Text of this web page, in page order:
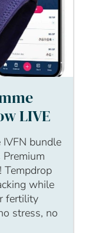
Director, The
Ask the
and
resident
to debunk
is only for
about
LIVE
IVFN bundle
Tempdrop
while
fertility
stress, no